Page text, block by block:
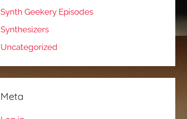
Synth Geekery Episodes
Synthesizers
Uncategorized
Meta